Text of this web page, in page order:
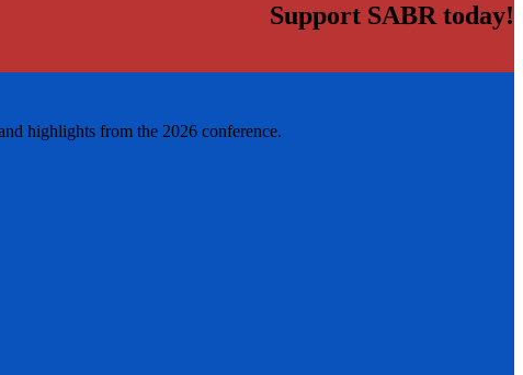
highlights from the 2026 conference.
Support SABR today!